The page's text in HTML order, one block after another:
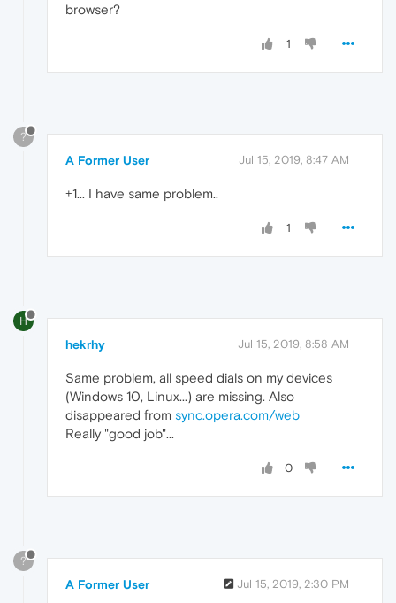
browser?
1
?
A Former User Jul 15, 2019, 8:47 AM
+1... I have same problem..
1
H
hekrhy Jul 15, 2019, 8:58 AM
Same problem, all speed dials on my devices
(Windows 10, Linux...) are missing. Also
disappeared from sync.opera.com/web
Really "good job"...
0
?
A Former User Jul 15, 2019, 2:30 PM